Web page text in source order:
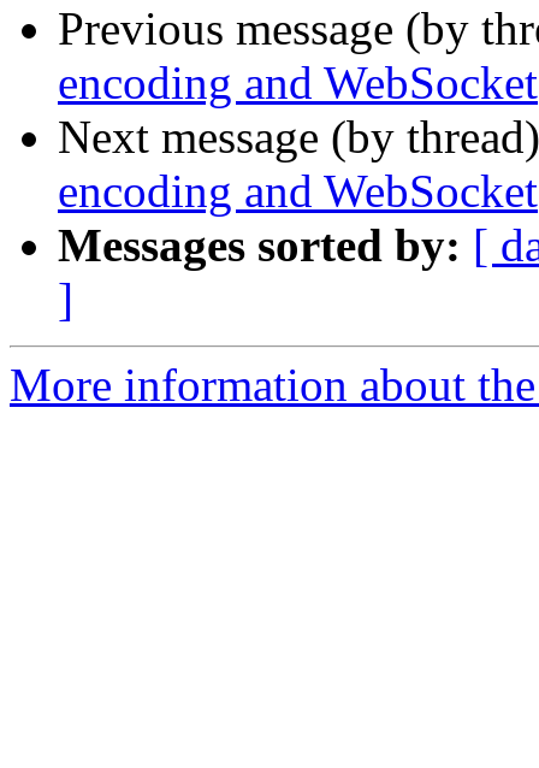
Previous message (by
encoding and WebSocket
Next message (by
encoding and WebSocket
Messages sorted by: [
]
More information about